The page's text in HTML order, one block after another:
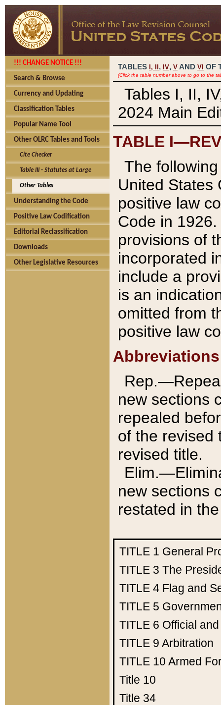
!!! CHANGE NOTICE !!!
Search & Browse
Currency and Updating
Classification Tables
Popular Name Tool
Other OLRC Tables and Tools
Cite Checker
Table III - Statutes at Large
Other Tables
Understanding the Code
Positive Law Codification
Editorial Reclassification
Downloads
Other Legislative Resources
TABLES I, , IV, V AND VI OF
(Click the table number above to go to the
Tables I, II,
2024 Main
TABLE
The
United States
positive law
Code in
provisions of
incorporated
include a
is an
omitted from
positive law
Abbreviations
new sections
repealed
of the revised
revised title.
new sections
restated in
TITLE 1 General
TITLE 3 The
TITLE 4 Flag and
TITLE 5
TITLE 6 Official
TITLE 9 Arbitration
TITLE 10 Armed
Title 10
Title 34